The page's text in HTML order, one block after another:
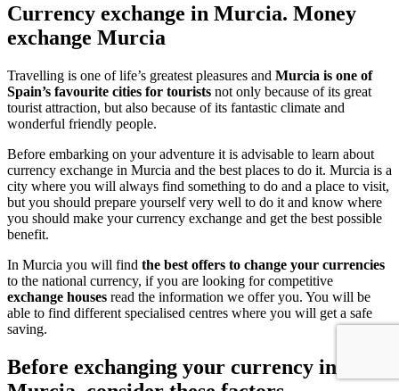
Currency exchange in Murcia. Money
exchange Murcia
Travelling is one of life’s greatest pleasures and Murcia is one of
Spain’s favourite cities for tourists not only because of its great
tourist attraction, but also because of its fantastic climate and
wonderful friendly people.
Before embarking on your adventure it is advisable to learn about
currency exchange in Murcia and the best places to do it. Murcia is a
city where you will always find something to do and a place to visit,
but you should prepare yourself very well to do it and know where
you should make your currency exchange and get the best possible
benefit.
In Murcia you will find the best offers to change your currencies
to the national currency, if you are looking for competitive
exchange houses read the information we offer you. You will be
able to find different specialised centres where you will get a safe
saving.
Before exchanging your currency in